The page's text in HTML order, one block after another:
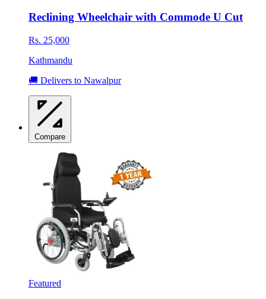
Reclining Wheelchair with Commode U Cut
Rs. 25,000
Kathmandu
🚚 Delivers to Nawalpur
Compare
Featured